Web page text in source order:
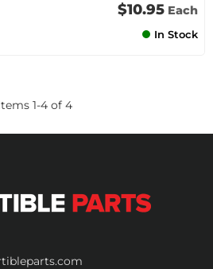
$10.95 Each
In Stock
1-4 of 4